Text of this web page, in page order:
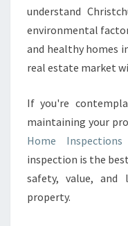
understand
environmental
and healthy homes
real estate market
If you're
maintaining your
Home Inspections
inspection is the
safety, value, and
property.